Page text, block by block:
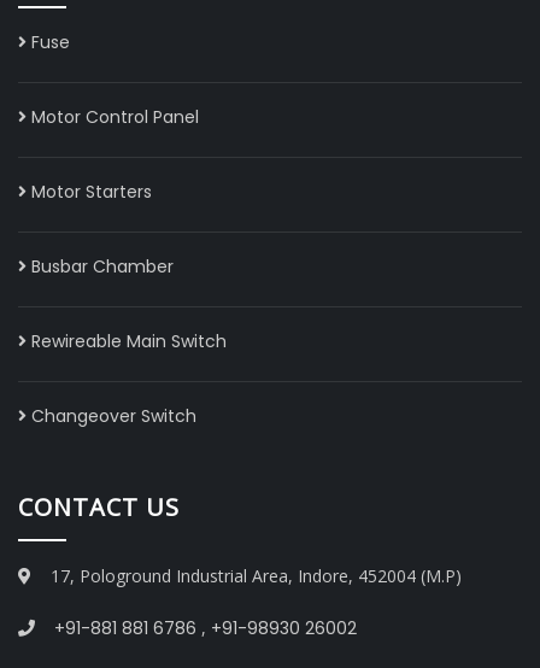
Fuse
Motor Control Panel
Motor Starters
Busbar Chamber
Rewireable Main Switch
Changeover Switch
CONTACT US
17, Pologround Industrial Area, Indore, 452004 (M.P)
+91-881 881 6786 , +91-98930 26002